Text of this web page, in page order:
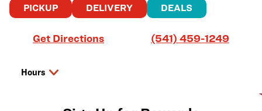
PICKUP DELIVERY DEALS
Get Directions
Link Opens in New Tab (541) 459-1249
Hours